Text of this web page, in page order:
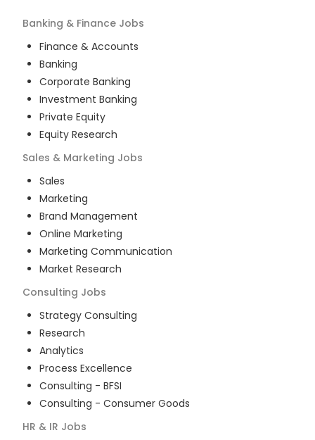
Banking & Finance Jobs
Finance & Accounts
Banking
Corporate Banking
Investment Banking
Private Equity
Equity Research
Sales & Marketing Jobs
Sales
Marketing
Brand Management
Online Marketing
Marketing Communication
Market Research
Consulting Jobs
Strategy Consulting
Research
Analytics
Process Excellence
Consulting - BFSI
Consulting - Consumer Goods
HR & IR Jobs